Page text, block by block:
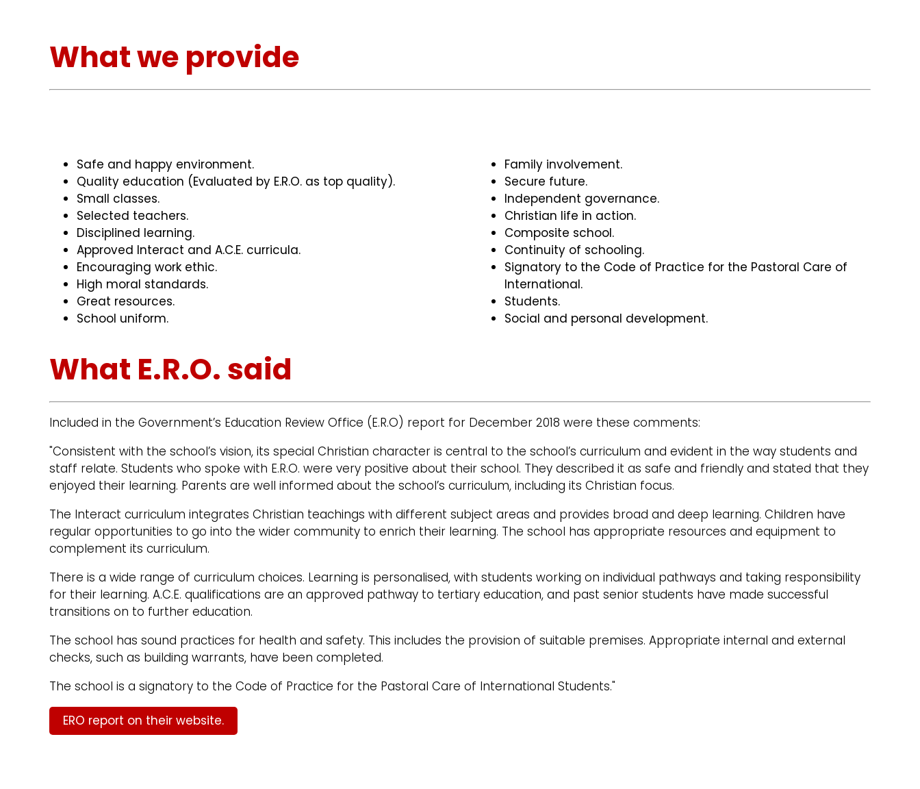
What we provide
Safe and happy environment.
Quality education (Evaluated by E.R.O. as top quality).
Small classes.
Selected teachers.
Disciplined learning.
Approved Interact and A.C.E. curricula.
Encouraging work ethic.
High moral standards.
Great resources.
School uniform.
Family involvement.
Secure future.
Independent governance.
Christian life in action.
Composite school.
Continuity of schooling.
Signatory to the Code of Practice for the Pastoral Care of
International.
Students.
Social and personal development.
What E.R.O. said
Included in the Government’s Education Review Office (E.R.O) report for December 2018 were these comments:
"Consistent with the school’s vision, its special Christian character is central to the school’s curriculum and evident in the way students and
staff relate. Students who spoke with E.R.O. were very positive about their school. They described it as safe and friendly and stated that they
enjoyed their learning. Parents are well informed about the school’s curriculum, including its Christian focus.
The Interact curriculum integrates Christian teachings with different subject areas and provides broad and deep learning. Children have
regular opportunities to go into the wider community to enrich their learning. The school has appropriate resources and equipment to
complement its curriculum.
There is a wide range of curriculum choices. Learning is personalised, with students working on individual pathways and taking responsibility
for their learning. A.C.E. qualifications are an approved pathway to tertiary education, and past senior students have made successful
transitions on to further education.
The school has sound practices for health and safety. This includes the provision of suitable premises. Appropriate internal and external
checks, such as building warrants, have been completed.
The school is a signatory to the Code of Practice for the Pastoral Care of International Students."
ERO report on their website.